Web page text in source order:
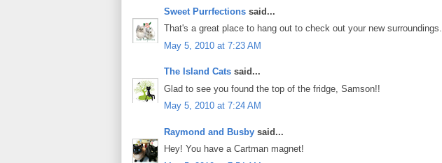
Sweet Purrfections said...
That's a great place to hang out to check out your new surroundings.
May 5, 2010 at 7:23 AM
The Island Cats said...
Glad to see you found the top of the fridge, Samson!!
May 5, 2010 at 7:24 AM
Raymond and Busby said...
Hey! You have a Cartman magnet!